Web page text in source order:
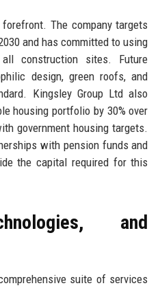
The company targets
and has committed to using
construction sites. Future
design, green roofs, and
Kingsley Group Ltd also
housing portfolio by 30% over
government housing targets.
with pension funds and
the capital required for this
and
suite of services